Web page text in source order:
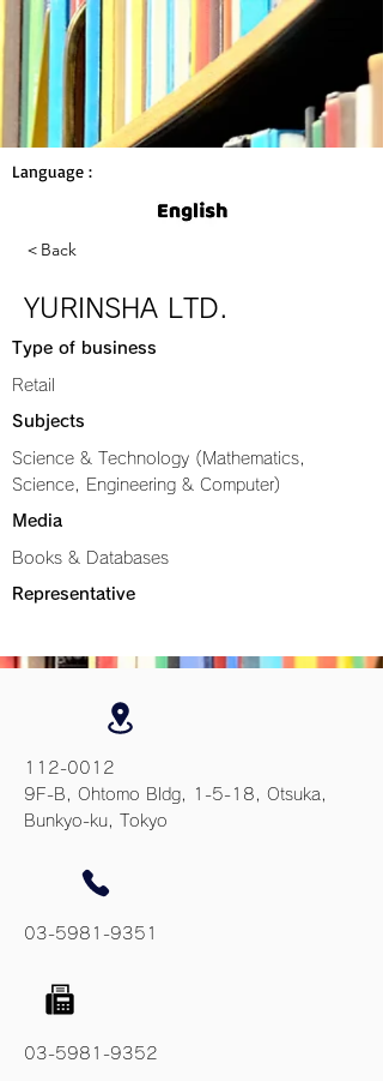
Language :
＜Back
YURINSHA LTD.
Type of business
Retail
Subjects
Science & Technology (Mathematics,
Science, Engineering & Computer)
Media
Books & Databases
Representative
112-0012
9F-B, Ohtomo Bldg, 1-5-18, Otsuka,
Bunkyo-ku, Tokyo
03-5981-9351
03-5981-9352